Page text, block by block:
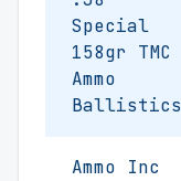
Special
158gr TMC
Ammo
Ballistics
Ammo Inc